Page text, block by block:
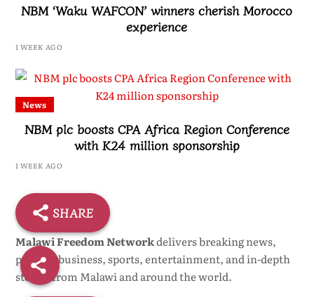
NBM ‘Waku WAFCON’ winners cherish Morocco
experience
1 WEEK AGO
News
NBM plc boosts CPA Africa Region Conference
with K24 million sponsorship
1 WEEK AGO
SHARE
Malawi Freedom Networkdelivers breaking news,
politics, business, sports, entertainment, and in-depth
stories from Malawi and around the world.